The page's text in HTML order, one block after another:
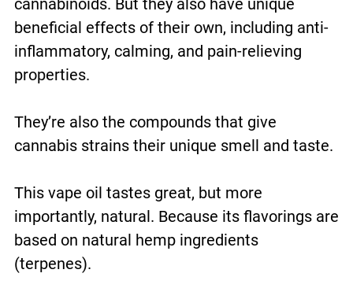
cannabinoids. But they also have unique
beneficial effects of their own, including anti-
inflammatory, calming, and pain-relieving
properties.
They’re also the compounds that give
cannabis strains their unique smell and taste.
This vape oil tastes great, but more
importantly, natural. Because its flavorings are
based on natural hemp ingredients
(terpenes).